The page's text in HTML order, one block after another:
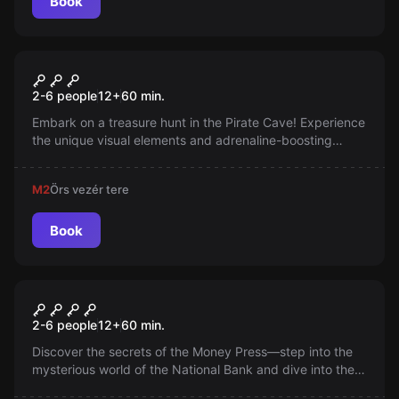
Pirate Cave
2-6 people12+60 min.
Embark on a treasure hunt in the Pirate Cave! Experience
the unique visual elements and adrenaline-boosting
M2Örs vezér tere
Book
New
The Heist
2-6 people12+60 min.
Discover the secrets of the Money Press—step into the
mysterious world of the National Bank and dive into the